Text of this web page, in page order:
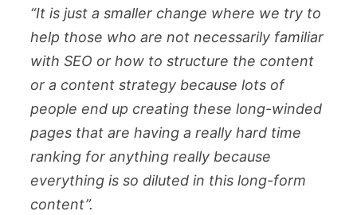
“It is just a smaller change where we try to
help those who are not necessarily familiar
with SEO or how to structure the content
or a content strategy because lots of
people end up creating these long-winded
pages that are having a really hard time
ranking for anything really because
everything is so diluted in this long-form
content”.